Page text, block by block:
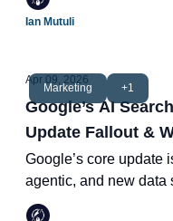
Ian Mutuli
Marketing +1
Apr 09, 2026
Google’s AI
Update Fallout &
Wins
Google’s core update
agentic, and new data
dominates the top of